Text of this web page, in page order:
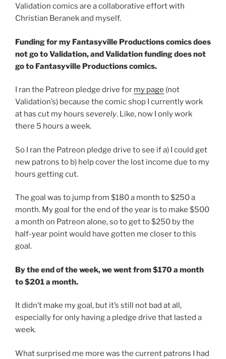
Validation comics are a collaborative effort with
Christian Beranek and myself.
Funding for my Fantasyville Productions comics does
not go to Validation, and Validation funding does not
go to Fantasyville Productions comics.
I ran the Patreon pledge drive for my page (not
Validation’s) because the comic shop I currently work
at has cut my hours severely. Like, now I only work
there 5 hours a week.
So I ran the Patreon pledge drive to see if a) I could get
new patrons to b) help cover the lost income due to my
hours getting cut.
The goal was to jump from $180 a month to $250 a
month. My goal for the end of the year is to make $500
a month on Patreon alone, so to get to $250 by the
half-year point would have gotten me closer to this
goal.
By the end of the week, we went from $170 a month
to $201 a month.
It didn’t make my goal, but it’s still not bad at all,
especially for only having a pledge drive that lasted a
week.
What surprised me more was the current patrons I had